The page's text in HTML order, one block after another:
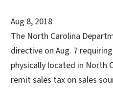
Aug 8, 2018
The North Carolina
directive on Aug. 7
physically located in North
remit sales tax on sales